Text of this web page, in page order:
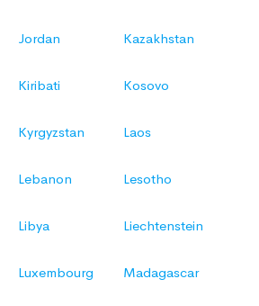
Jordan Kazakhstan
Kiribati Kosovo
Kyrgyzstan Laos
Lebanon Lesotho
Libya Liechtenstein
Luxembourg Madagascar